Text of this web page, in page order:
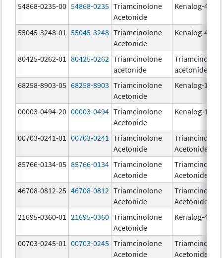
54868-0235-00 54868-0235 Triamcinolone
Acetonide
Kenalog-40
55045-3248-01 55045-3248 Triamcinolone
Acetonide
Kenalog-40
80425-0262-01 80425-0262 Triamcinolone
acetonide
acetonide
68258-8903-05 68258-8903 Triamcinolone
Acetonide
Kenalog-10
00003-0494-20 00003-0494 Triamcinolone
Acetonide
Kenalog-10
00703-0241-01 00703-0241
Triamcinolone
Acetonide
Acetonide
85766-0134-05 85766-0134 Triamcinolone
Acetonide
Acetonide
46708-0812-25 46708-0812 Triamcinolone
Acetonide
Acetonide
21695-0360-01
21695-0360 Triamcinolone
Acetonide
Kenalog-40
00703-0245-01 00703-0245 Triamcinolone
Acetonide
Acetonide